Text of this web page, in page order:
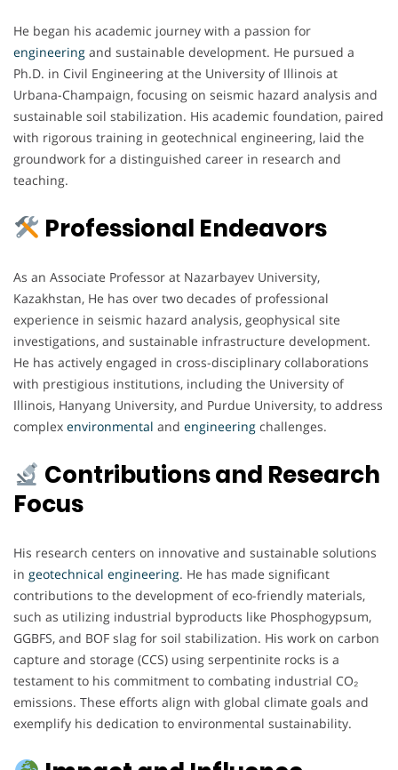
He began his academic journey with a passion for
engineering and sustainable development. He pursued a
Ph.D. in Civil Engineering at the University of Illinois at
Urbana-Champaign, focusing on seismic hazard analysis and
sustainable soil stabilization. His academic foundation, paired
with rigorous training in geotechnical engineering, laid the
groundwork for a distinguished career in research and
teaching.
Professional Endeavors
As an Associate Professor at Nazarbayev University,
Kazakhstan, He has over two decades of professional
experience in seismic hazard analysis, geophysical site
investigations, and sustainable infrastructure development.
He has actively engaged in cross-disciplinary collaborations
with prestigious institutions, including the University of
Illinois, Hanyang University, and Purdue University, to address
complex environmental and engineering challenges.
Contributions and Research
Focus
His research centers on innovative and sustainable solutions
in geotechnical engineering. He has made significant
contributions to the development of eco-friendly materials,
such as utilizing industrial byproducts like Phosphogypsum,
GGBFS, and BOF slag for soil stabilization. His work on carbon
capture and storage (CCS) using serpentinite rocks is a
testament to his commitment to combating industrial CO₂
emissions. These efforts align with global climate goals and
exemplify his dedication to environmental sustainability.